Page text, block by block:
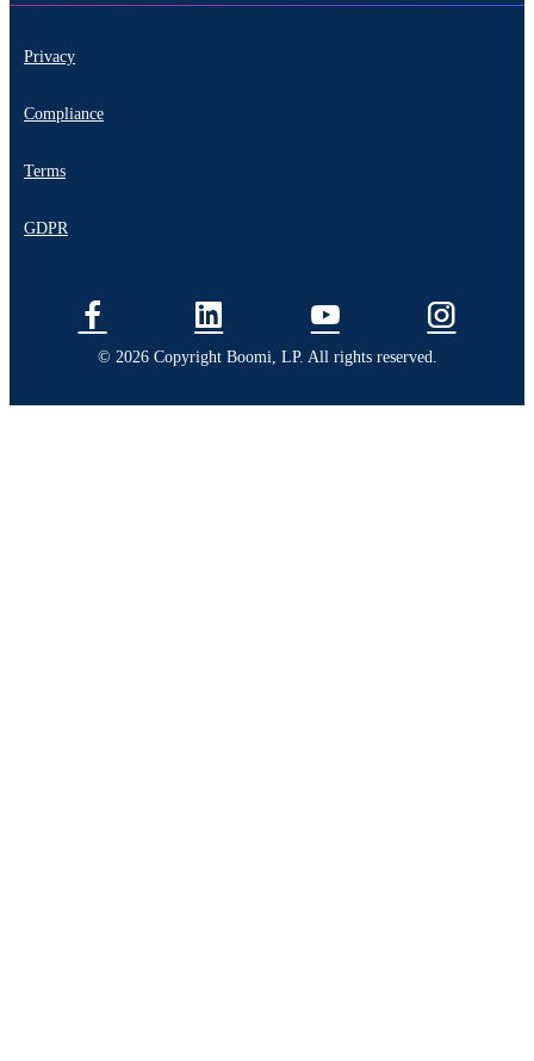
Privacy
Compliance
Terms
GDPR
© 2026 Copyright Boomi, LP. All rights reserved.